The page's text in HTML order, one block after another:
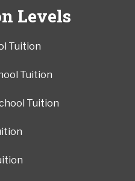
Levels
Tuition
Tuition
Tuition